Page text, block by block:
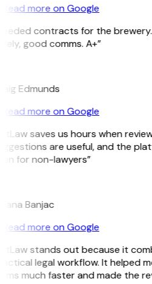
Read more on Google
contracts for the brewery.
good comms. A+”
Edmunds
Read more on Google
saves us hours when
are useful, and the
for non-lawyers”
Banjac
Read more on Google
stands out because it
legal workflow. It helped
much faster and made the